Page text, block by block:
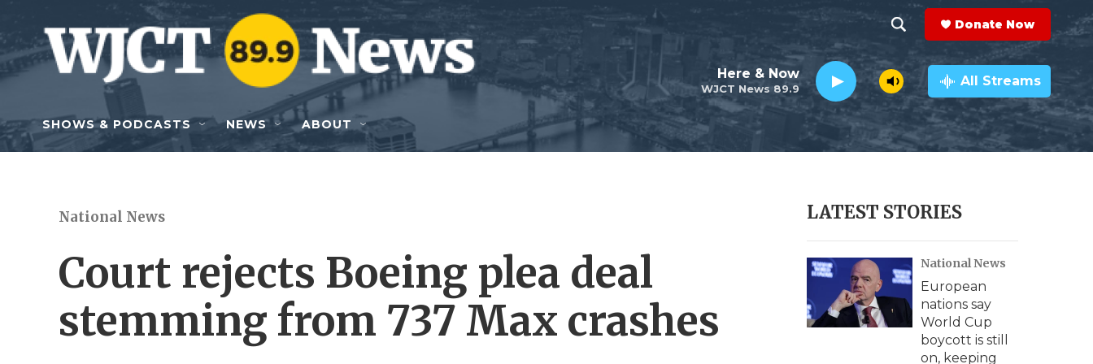
Skip to main content
h
o
w
e
r
c
h
e
a
r
c
h
Q
y
Donate Now
WJCT News 89.9
Here & Now All Streams
SHOWS & PODCASTS NEWS ABOUT
National News
Court rejects Boeing plea deal
stemming from 737 Max crashes
LATEST STORIES
National News
European
nations say
World Cup
boycott is still
on, keeping